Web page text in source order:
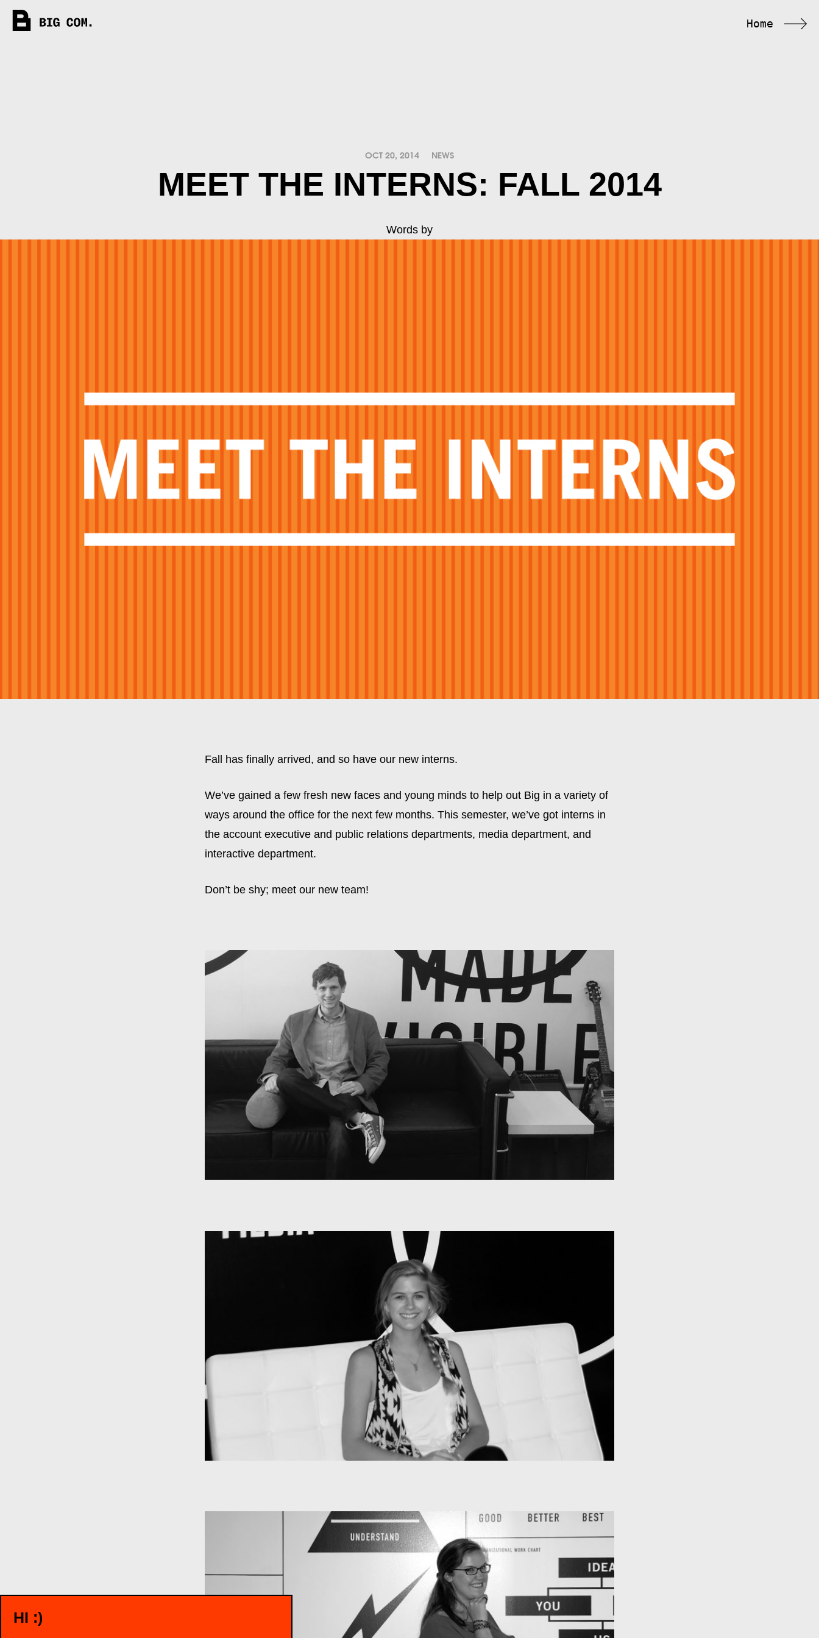
Home
HI :)
OCT 20, 2014 NEWS
MEET THE INTERNS: FALL 2014
Words by
Fall has finally arrived, and so have our new interns.
We’ve gained a few fresh new faces and young minds to help out Big in a variety of
ways around the office for the next few months. This semester, we’ve got interns in
the account executive and public relations departments, media department, and
interactive department.
Don’t be shy; meet our new team!